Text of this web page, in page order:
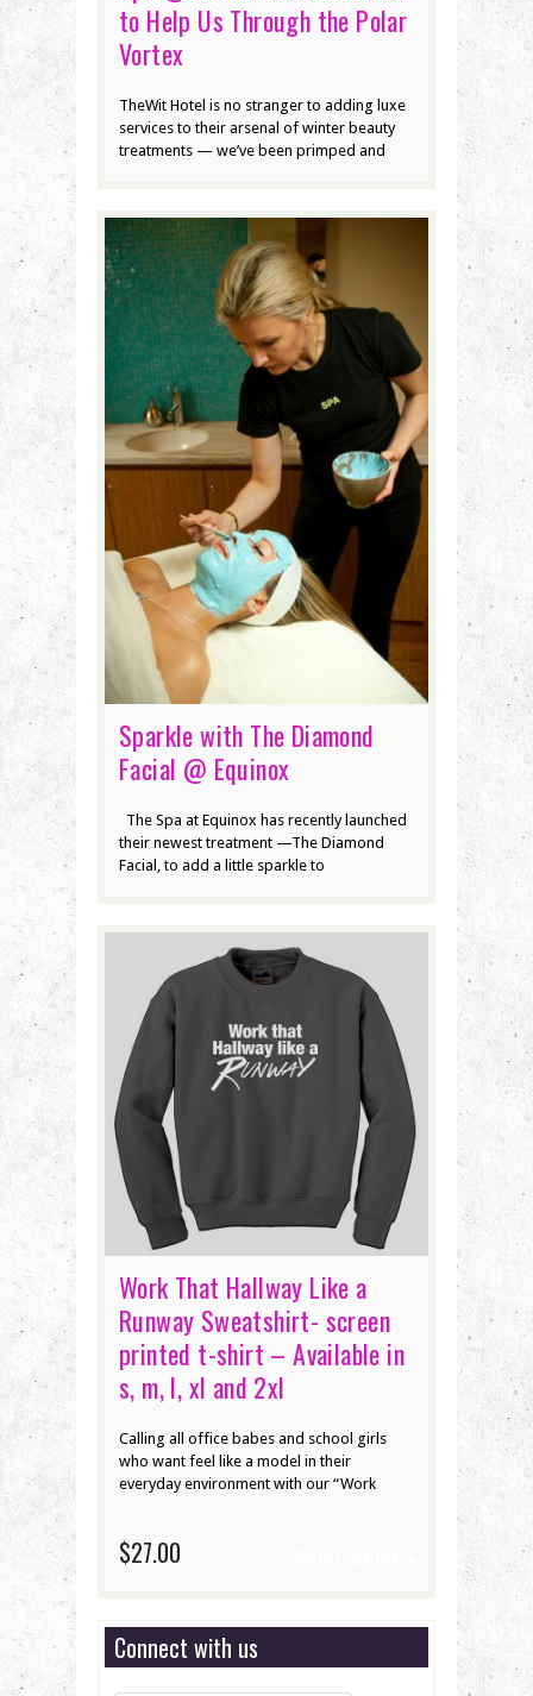
to Help Us Through the Polar
Vortex
TheWit Hotel is no stranger to adding luxe
services to their arsenal of winter beauty
treatments — we’ve been primped and
Sparkle with The Diamond
Facial @ Equinox
The Spa at Equinox has recently launched
their newest treatment —The Diamond
Facial, to add a little sparkle to
Work That Hallway Like a
Runway Sweatshirt- screen
printed t-shirt – Available in
s, m, l, xl and 2xl
Calling all office babes and school girls
who want feel like a model in their
everyday environment with our “Work
$27.00
Connect with us